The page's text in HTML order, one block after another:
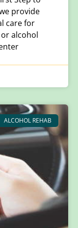
provide
care for
alcohol
ALCOHOL REHAB